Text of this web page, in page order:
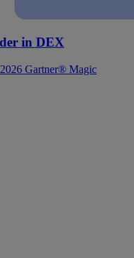
in DEX
Gartner® Magic